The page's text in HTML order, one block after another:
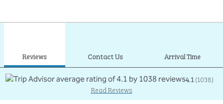
Reviews Contact Us Arrival Time
4.1(1038)
Read Reviews